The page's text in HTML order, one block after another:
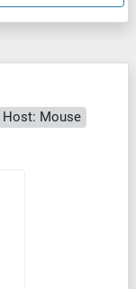
Host: Mouse